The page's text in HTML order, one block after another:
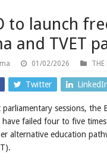
to launch
and TVET
01/02/2026 THE
Twitter
sessions, the
failed four to five
alternative education